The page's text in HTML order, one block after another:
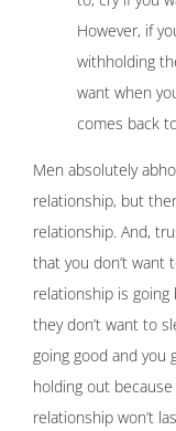
However, if
withholding
want when
comes back
Men absolutely
relationship, but
relationship. And,
that you don’t want
relationship is going
they don’t want to
going good and you
holding out
relationship won’t